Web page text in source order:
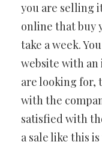
you are selling
online that buy
take a week.
website with
are looking for,
with the
satisfied with
a sale like this